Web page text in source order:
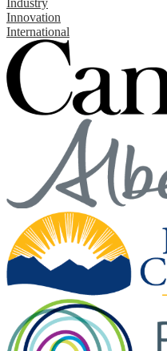
Innovation
International